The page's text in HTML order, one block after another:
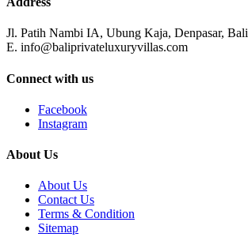
Jl. Patih Nambi IA, Ubung Kaja, Denpasar, Bali
E. info@baliprivateluxuryvillas.com
Connect with us
Facebook
Instagram
About Us
About Us
Contact Us
Terms & Condition
Sitemap